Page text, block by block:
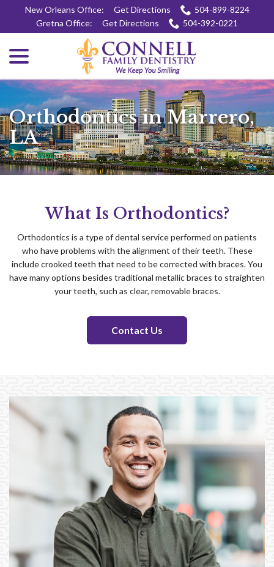
Content
New Orleans Office: Get Directions
504-899-8224
Gretna Office:
Get Directions 504-392-0221
Orthodontics in Marrero,
LA
What Is Orthodontics?
Orthodontics is a type of dental service performed on patients
who have problems with the alignment of their teeth. These
include crooked teeth that need to be corrected with braces. You
have many options besides traditional metallic braces to straighten
your teeth, such as clear, removable braces.
Contact Us